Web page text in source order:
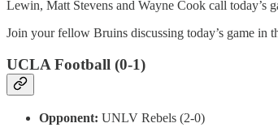
Lewin, Matt Stevens and Wayne Cook call today’s
Join your fellow Bruins discussing today’s game in
UCLA Football (0-1)
Opponent: UNLV Rebels (2-0)